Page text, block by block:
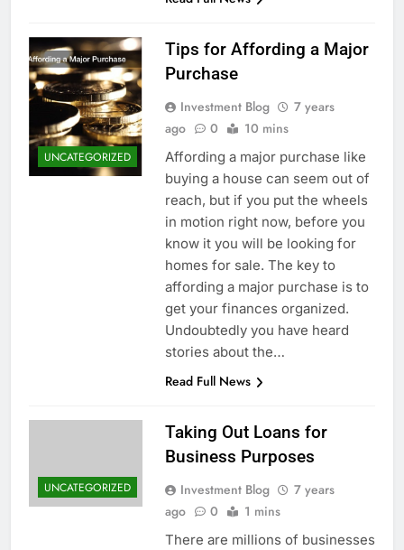
UNCATEGORIZED
Tips for Affording a Major
Purchase
Investment Blog
7 years
ago
0 10 mins
Affording a major purchase like
buying a house can seem out of
reach, but if you put the wheels
in motion right now, before you
know it you will be looking for
homes for sale. The key to
affording a major purchase is to
get your finances organized.
Undoubtedly you have heard
stories about the…
Read Full News
UNCATEGORIZED
Taking Out Loans for
Business Purposes
Investment Blog
7 years
ago
0 1 mins
There are millions of businesses